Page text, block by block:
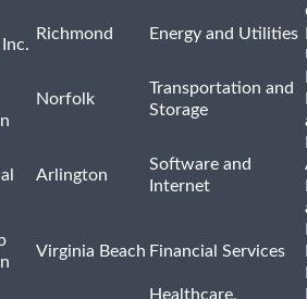
Richmond Energy and Utilities
Norfolk
Transportation and
Storage
Arlington
Software and
Internet
Virginia Beach Financial Services
Healthcare,